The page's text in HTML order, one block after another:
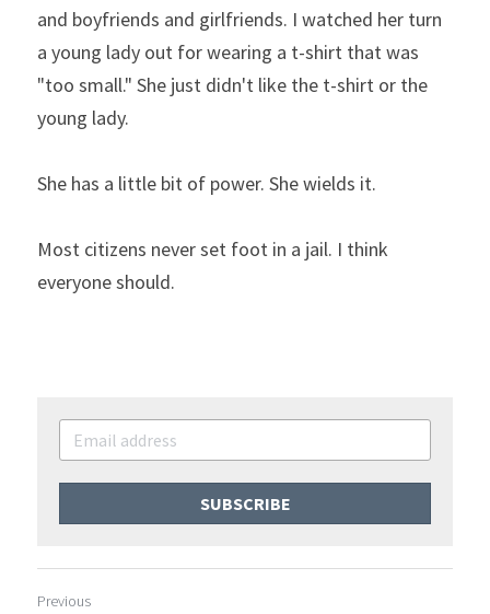
and boyfriends and girlfriends. I watched her turn
a young lady out for wearing a t-shirt that was
"too small." She just didn't like the t-shirt or the
young lady.
She has a little bit of power. She wields it.
Most citizens never set foot in a jail. I think
everyone should.
SUBSCRIBE
Previous